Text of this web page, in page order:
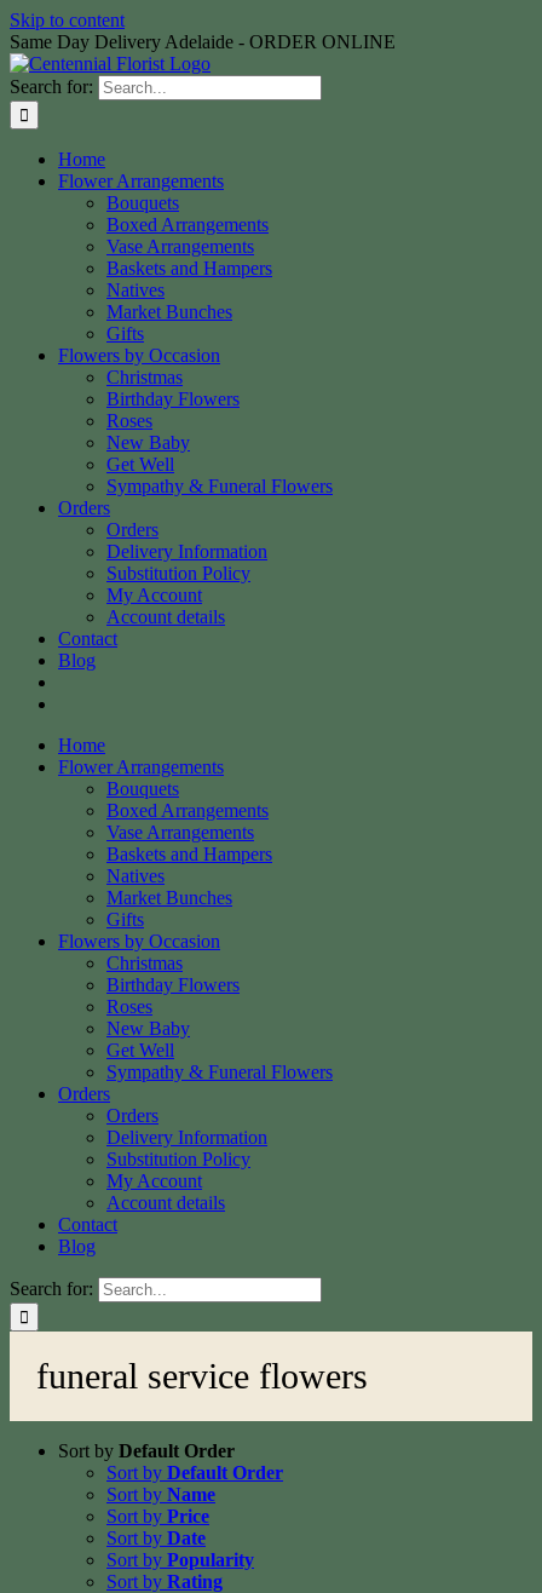
Skip to content
Same Day Delivery Adelaide - ORDER ONLINE
Search for:
Home
Flower Arrangements
Bouquets
Boxed Arrangements
Vase Arrangements
Baskets and Hampers
Natives
Market Bunches
Gifts
Flowers by Occasion
Christmas
Birthday Flowers
Roses
New Baby
Get Well
Sympathy & Funeral Flowers
Orders
Orders
Delivery Information
Substitution Policy
My Account
Account details
Contact
Blog
Home
Flower Arrangements
Bouquets
Boxed Arrangements
Vase Arrangements
Baskets and Hampers
Natives
Market Bunches
Gifts
Flowers by Occasion
Christmas
Birthday Flowers
Roses
New Baby
Get Well
Sympathy & Funeral Flowers
Orders
Orders
Delivery Information
Substitution Policy
My Account
Account details
Contact
Blog
Search for:
funeral service flowers
Sort by Default Order
Sort by Default Order
Sort by Name
Sort by Price
Sort by Date
Sort by Popularity
Sort by Rating